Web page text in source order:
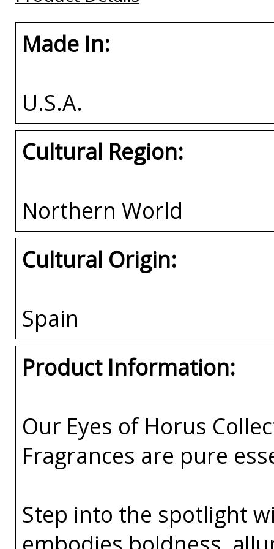
Made In:
U.S.A.
Cultural Region:
Northern World
Cultural Origin:
Spain
Product Information:
Our Eyes of Horus
Fragrances are pure
Step into the spotlight